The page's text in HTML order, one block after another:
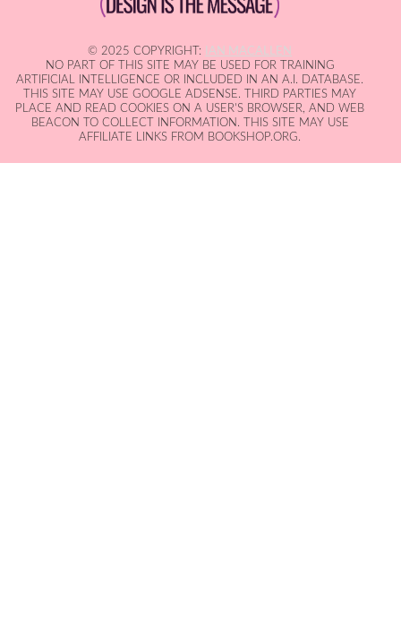
© 2025 COPYRIGHT:
IAN MACALLEN
NO PART OF THIS SITE MAY BE USED FOR TRAINING
ARTIFICIAL INTELLIGENCE OR INCLUDED IN AN A.I. DATABASE.
THIS SITE MAY USE GOOGLE ADSENSE. THIRD PARTIES MAY
PLACE AND READ COOKIES ON A USER'S BROWSER, AND WEB
BEACON TO COLLECT INFORMATION. THIS SITE MAY USE
AFFILIATE LINKS FROM BOOKSHOP.ORG.